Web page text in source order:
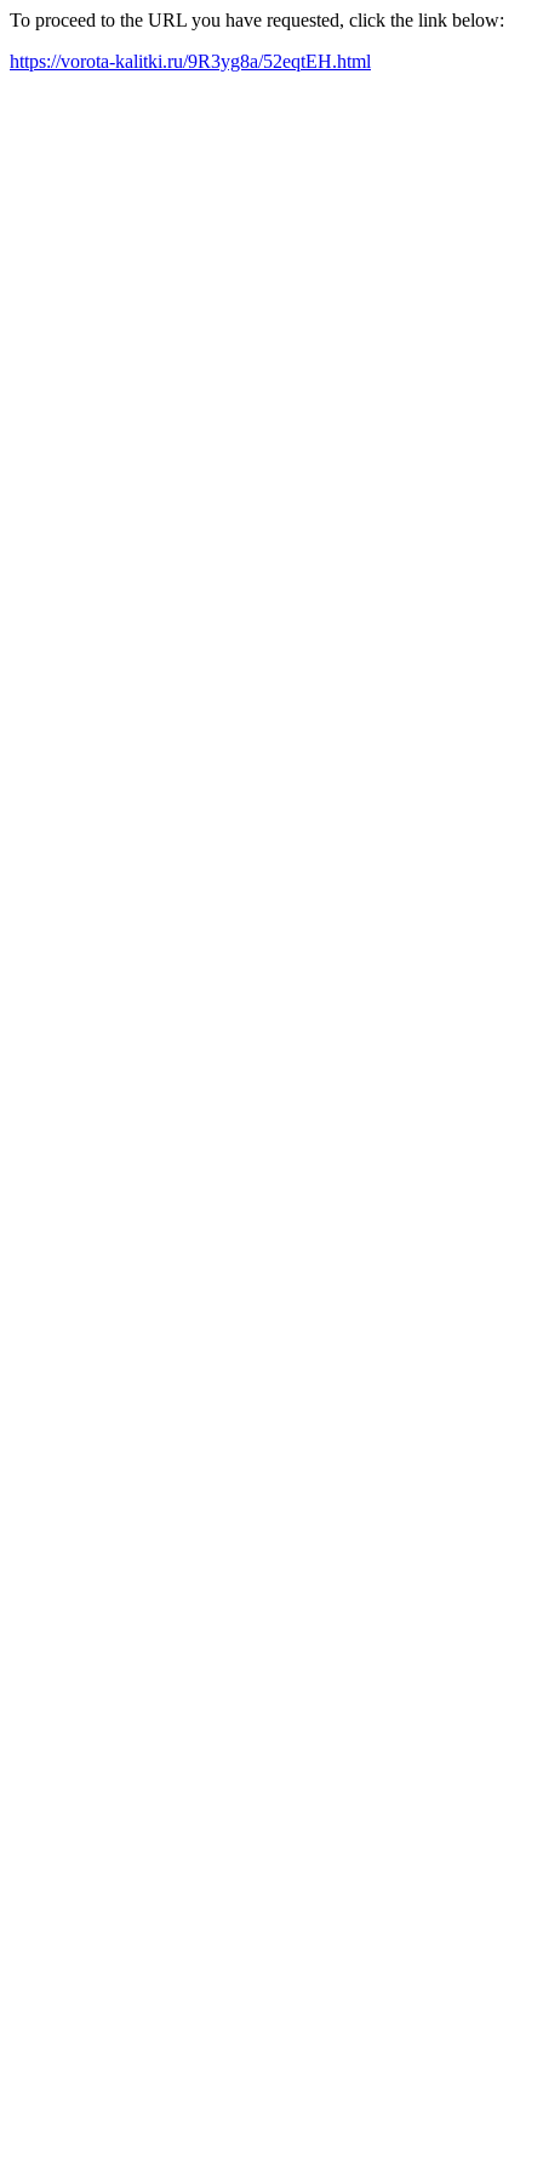
To proceed to the URL you have requested, click the link below:
https://vorota-kalitki.ru/9R3yg8a/52eqtEH.html